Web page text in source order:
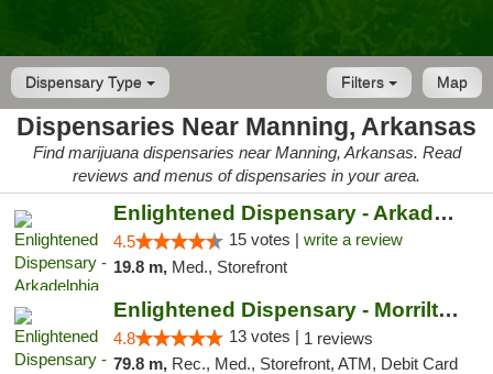
Dispensary Type Map
Filters
Dispensaries Near Manning, Arkansas
Find marijuana dispensaries near Manning, Arkansas. Read
reviews and menus of dispensaries in your area.
Enlightened Dispensary - Arkadelphia
4.5 15 votes | write a review
19.8 m, Med., Storefront
Enlightened Dispensary - Morrilton
4.8 13 votes | 1 reviews
79.8 m, Rec., Med., Storefront, ATM, Debit Card